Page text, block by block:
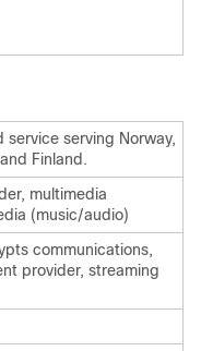
service serving Norway,
Finland.
multimedia
(music/audio)
communications,
provider, streaming